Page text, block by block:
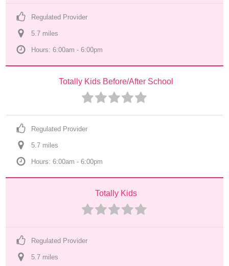
Regulated Provider
5.7 miles
Hours: 6:00am - 6:00pm
Totally Kids Before/After School
Regulated Provider
5.7 miles
Hours: 6:00am - 6:00pm
Totally Kids
Regulated Provider
5.7 miles